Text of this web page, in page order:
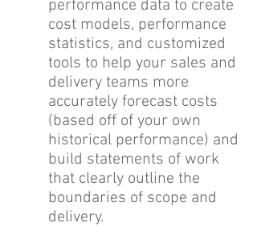
performance data to create
cost models, performance
statistics, and customized
tools to help your sales and
delivery teams more
accurately forecast costs
(based off of your own
historical performance) and
build statements of work
that clearly outline the
boundaries of scope and
delivery.